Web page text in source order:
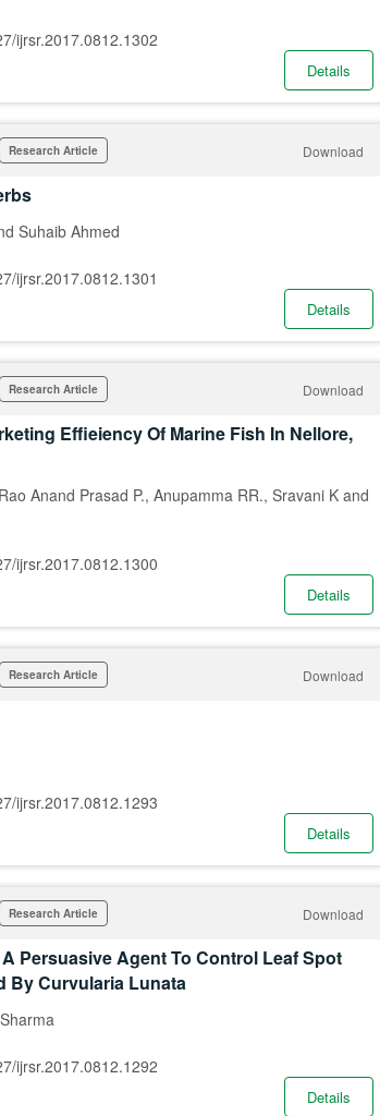
ijrsr.2017.0812.1302
Details
Research Article Download
Suhaib Ahmed
ijrsr.2017.0812.1301
Details
Research Article Download
Effieiency Of Marine Fish In Nellore,
Anand Prasad P., Anupamma RR., Sravani K and
ijrsr.2017.0812.1300
Details
Research Article Download
ijrsr.2017.0812.1293
Details
Research Article Download
Persuasive Agent To Control Leaf Spot
By Curvularia Lunata
ijrsr.2017.0812.1292
Details